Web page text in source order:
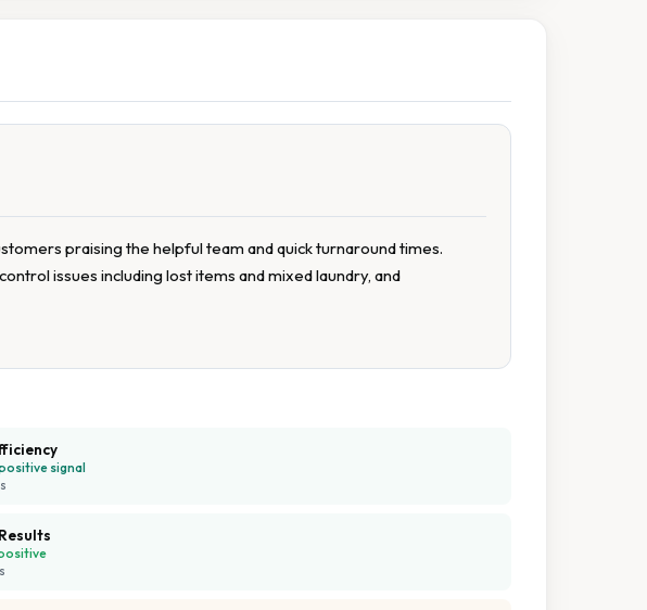
praising the helpful team and quick turnaround times.
issues including lost items and mixed laundry, and
signal
s
s